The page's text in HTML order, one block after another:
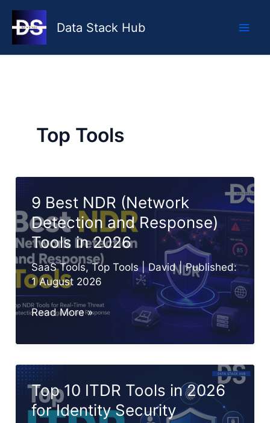
Skip
content
Data Stack Hub
Top Tools
9 Best NDR (Network
Detection and Response)
Tools in 2026
SaaS Tools,Top Tools|David| Published:
1 August 2026
9
NDR
(Network
Detection
and
Response)
Read More »
Top 10 ITDR Tools in 2026
for Identity Security